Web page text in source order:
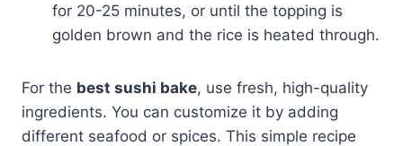
for 20-25 minutes, or until the topping is
golden brown and the rice is heated through.
For the best sushi bake, use fresh, high-quality
ingredients. You can customize it by adding
different seafood or spices. This simple recipe